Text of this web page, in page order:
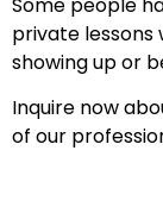
private lessons
showing up or
Inquire now
of our